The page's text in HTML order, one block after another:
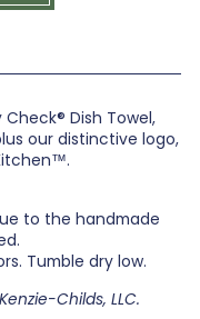
Dish Towel,
our distinctive logo,
to the handmade
Tumble dry low.
Childs, LLC.